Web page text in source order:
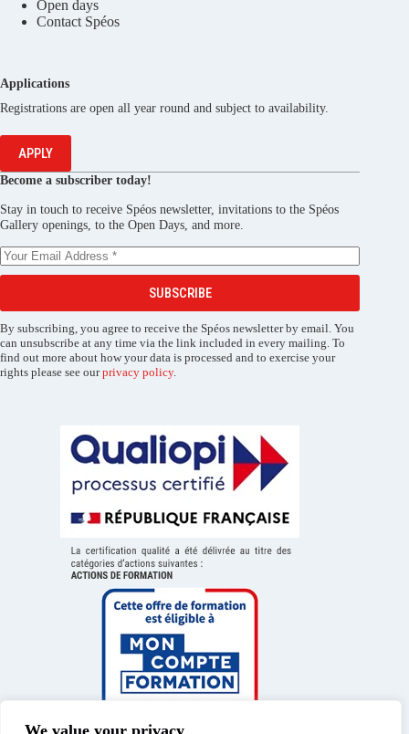
We value your privacy
Open days
Contact Spéos
Applications
Registrations are open all year round and subject to availability.
APPLY
Become a subscriber today!
Stay in touch to receive Spéos newsletter, invitations to the Spéos
Gallery openings, to the Open Days, and more.
SUBSCRIBE
By subscribing, you agree to receive the Spéos newsletter by email. You
can unsubscribe at any time via the link included in every mailing. To
find out more about how your data is processed and to exercise your
rights please see ourprivacy policy.